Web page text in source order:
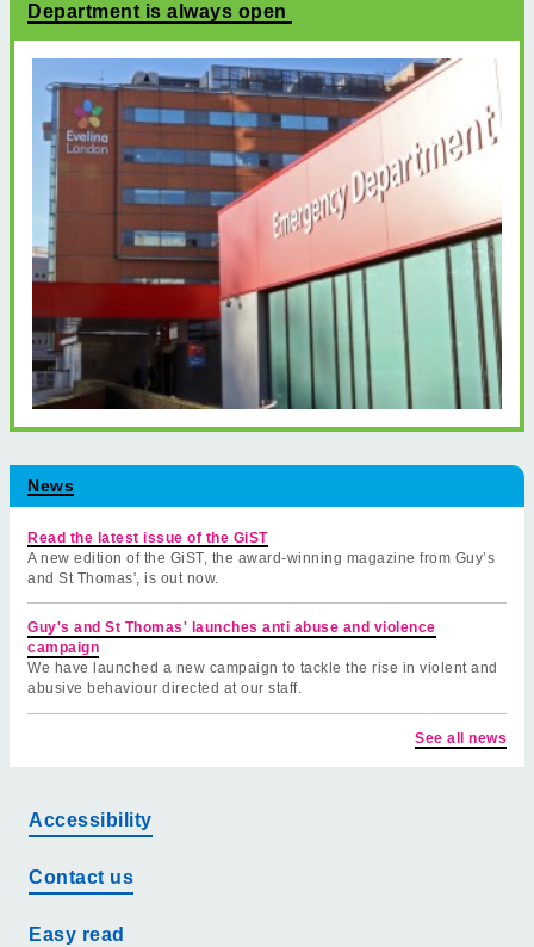
Department is always open
News
Read the latest issue of the GiST
A new edition of the GiST, the award-winning magazine from Guy’s
and St Thomas', is out now.
Guy's and St Thomas' launches anti abuse and violence
campaign
We have launched a new campaign to tackle the rise in violent and
abusive behaviour directed at our staff.
See all news
Accessibility
Contact us
Easy read